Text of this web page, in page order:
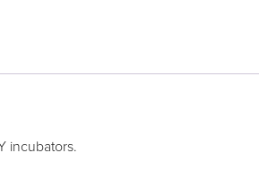
incubators.